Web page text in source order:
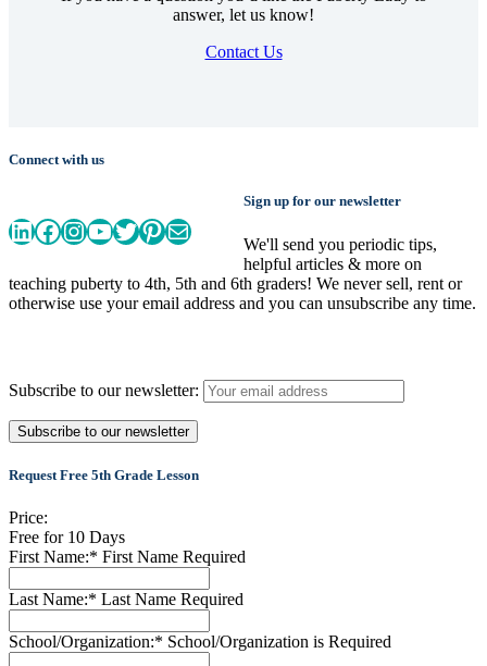
answer, let us know!
Contact Us
Connect with us
LinkedIn
Facebook
Instagram
YouTube
Twitter
Pinterest
Mail
Sign up for our newsletter
We'll send you periodic tips,
helpful articles & more on
teaching puberty to 4th, 5th and 6th graders! We never sell, rent or
otherwise use your email address and you can unsubscribe any time.
Subscribe to our newsletter:
Request Free 5th Grade Lesson
Price:
Free for 10 Days
First Name:* First Name Required
Last Name:* Last Name Required
School/Organization:* School/Organization is Required